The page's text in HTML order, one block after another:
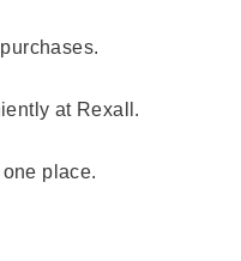
at Rexall.
place.